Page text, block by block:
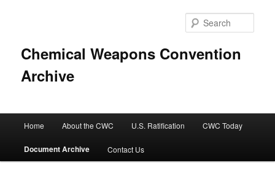
Chemical Weapons Convention
Archive
Skip
to
Home About the CWC U.S. Ratification CWC Today
Document Archive Contact Us